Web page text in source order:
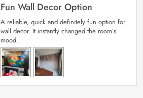
Fun Wall Decor Option
A reliable, quick and definitely fun option for
wall decor. It instantly changed the room’s
mood.